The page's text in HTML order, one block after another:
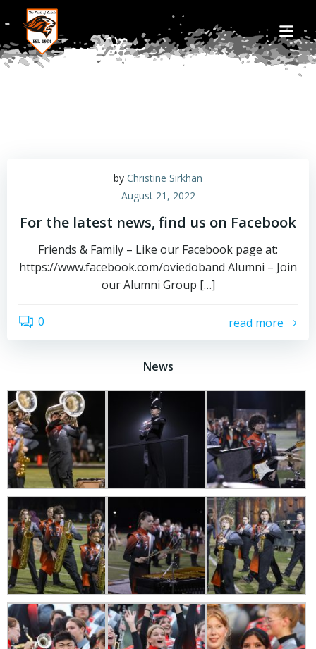
content
by Christine Sirkhan
August 21, 2022
For the latest news, find us on Facebook
Friends & Family – Like our Facebook page at:
https://www.facebook.com/oviedoband Alumni – Join
our Alumni Group […]
0 read more
News